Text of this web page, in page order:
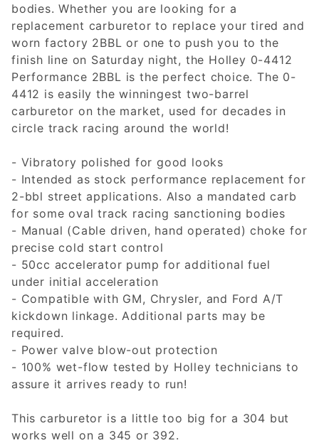
bodies. Whether you are looking for a
replacement carburetor to replace your tired and
worn factory 2BBL or one to push you to the
finish line on Saturday night, the Holley 0-4412
Performance 2BBL is the perfect choice. The 0-
4412 is easily the winningest two-barrel
carburetor on the market, used for decades in
circle track racing around the world!
- Vibratory polished for good looks
- Intended as stock performance replacement for
2-bbl street applications. Also a mandated carb
for some oval track racing sanctioning bodies
- Manual (Cable driven, hand operated) choke for
precise cold start control
- 50cc accelerator pump for additional fuel
under initial acceleration
- Compatible with GM, Chrysler, and Ford A/T
kickdown linkage. Additional parts may be
required.
- Power valve blow-out protection
- 100% wet-flow tested by Holley technicians to
assure it arrives ready to run!
This carburetor is a little too big for a 304 but
works well on a 345 or 392.